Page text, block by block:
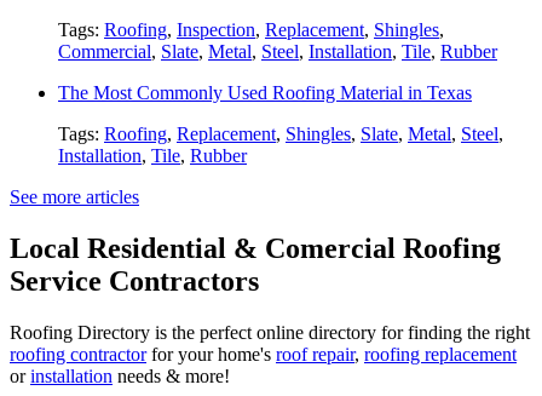
Tags: Roofing, Inspection, Replacement, Shingles,
Commercial, Slate, Metal, Steel, Installation, Tile, Rubber
The Most Commonly Used Roofing Material in Texas
Tags: Roofing, Replacement, Shingles, Slate, Metal, Steel,
Installation, Tile, Rubber
See more articles
Local Residential & Comercial Roofing
Service Contractors
Roofing Directory is the perfect online directory for finding the right
roofing contractorfor your home's roof repair, roofing replacement
orinstallation needs & more!